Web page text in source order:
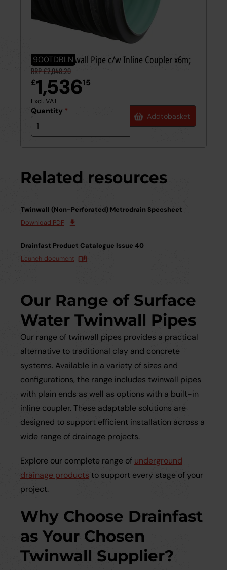
900TDBLN
900mm Twinwall Pipe c/w Inline Coupler x6m;
RRP £2,048.20
£1,53615
Excl. VAT
Quantity *
Addtobasket
Related resources
Twinwall (Non-Perforated) Metrodrain Specsheet
Download PDF
Drainfast Product Catalogue Issue 40
Launch document
Our Range of Surface
Water Twinwall Pipes
Our range of twinwall pipes provides a practical
alternative to traditional clay and concrete
systems. Available in a variety of sizes and
configurations, the range includes twinwall pipes
with plain ends as well as options with a built-in
inline coupler. These adaptable solutions are
designed to support efficient installation across a
wide range of drainage projects.
Explore our complete range of underground
drainage products to support every stage of your
project.
Why Choose Drainfast
as Your Chosen
Twinwall Supplier?